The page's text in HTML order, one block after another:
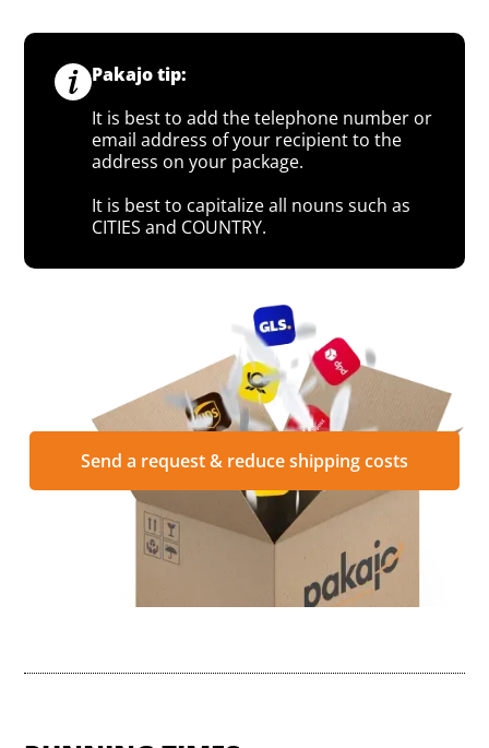
Pakajo tip:
It is best to add the telephone number or
email address of your recipient to the
address on your package.
It is best to capitalize all nouns such as
CITIES and COUNTRY.
Send a request & reduce shipping costs